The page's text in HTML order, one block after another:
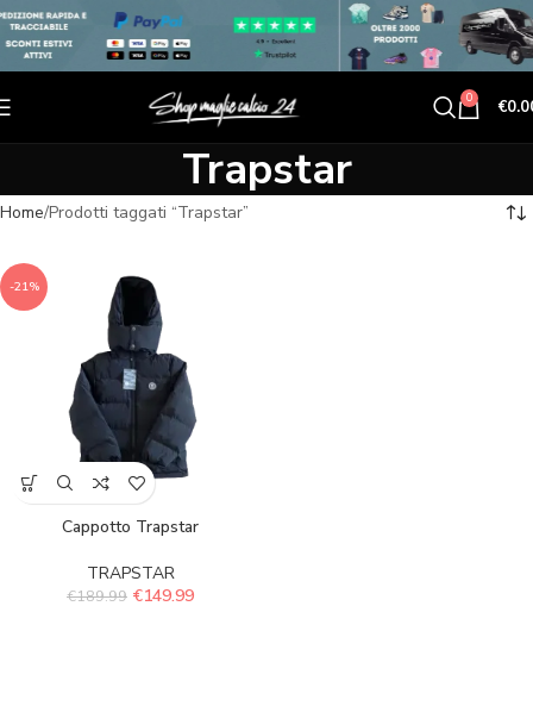
0 €
Trapstar
Home Prodotti taggati “Trapstar”
-21%
Cappotto Trapstar
TRAPSTAR
€189.99 €149.99